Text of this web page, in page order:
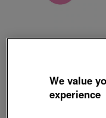
We value
experience